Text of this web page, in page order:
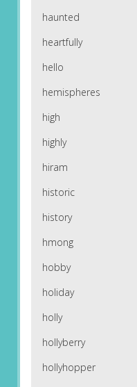
haunted
heartfully
hello
hemispheres
high
highly
hiram
historic
history
hmong
hobby
holiday
holly
hollyberry
hollyhopper